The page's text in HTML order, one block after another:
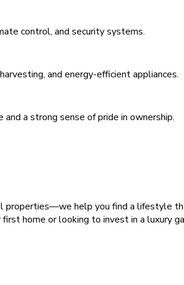
control, and security systems.
and energy-efficient appliances.
and a strong sense of pride in ownership.
properties—we help you find a lifestyle
home or looking to invest in a luxury